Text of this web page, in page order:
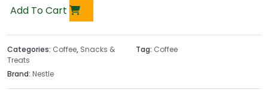
Add To Cart
Categories: Coffee, Snacks &
Treats
Tag: Coffee
Brand: Nestle